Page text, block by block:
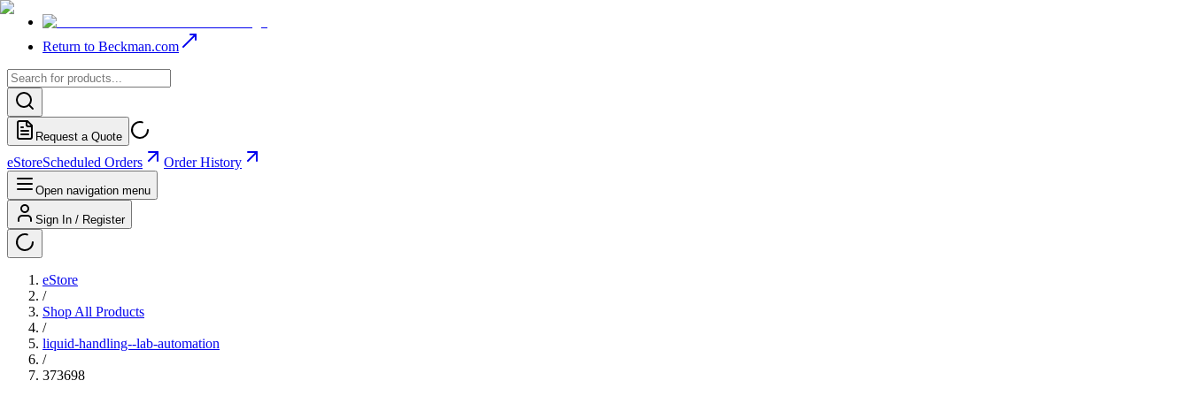
Return to Beckman.com
Request a Quote
eStoreScheduled Orders Order History
Open navigation menu
Sign In / Register
eStore
/
Shop All Products
/
liquid-handling--lab-automation
/
373698